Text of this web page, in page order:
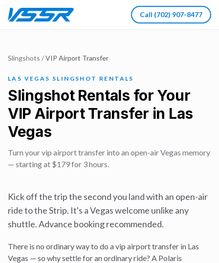
Call (702) 907-8477
Slingshots /VIP Airport Transfer
LAS VEGAS SLINGSHOT RENTALS
Slingshot Rentals for Your
VIP Airport Transfer in Las
Vegas
Turn your vip airport transfer into an open-air Vegas memory
— starting at $179 for 3 hours.
Kick off the trip the second you land with an open-air
ride to the Strip. It's a Vegas welcome unlike any
shuttle. Advance booking recommended.
There is no ordinary way to do avip airport transfer in Las
Vegas — so why settle for an ordinary ride? A Polaris